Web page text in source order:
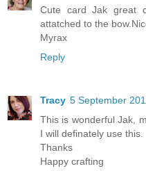
Cute card Jak great
attatched to the
Myrax
Reply
Tracy 5 September
This is wonderful Jak,
I will definately use this.
Thanks
Happy crafting